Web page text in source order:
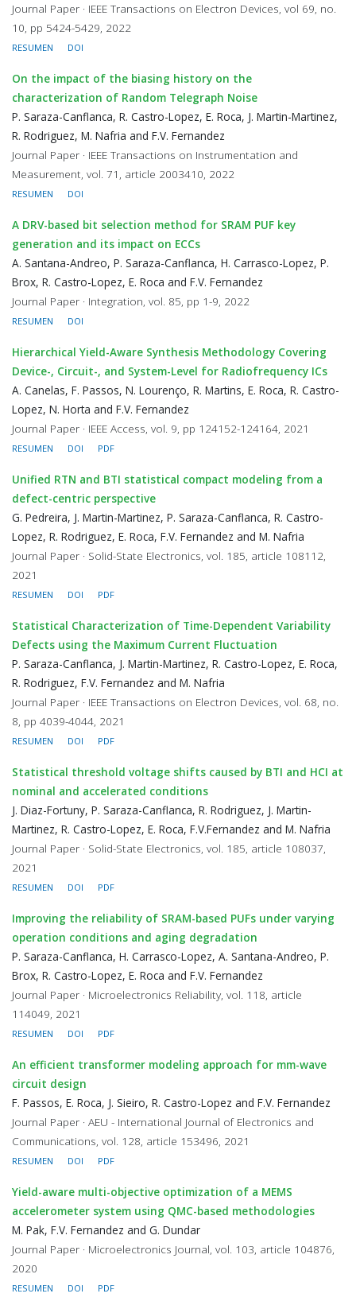
Journal Paper · IEEE Transactions on Electron Devices, vol 69, no.
10, pp 5424-5429, 2022
RESUMEN DOI
On the impact of the biasing history on the
characterization of Random Telegraph Noise
P. Saraza-Canflanca, R. Castro-Lopez, E. Roca, J. Martin-Martinez,
R. Rodriguez, M. Nafria and F.V. Fernandez
Journal Paper · IEEE Transactions on Instrumentation and
Measurement, vol. 71, article 2003410, 2022
RESUMEN DOI
A DRV-based bit selection method for SRAM PUF key
generation and its impact on ECCs
A. Santana-Andreo, P. Saraza-Canflanca, H. Carrasco-Lopez, P.
Brox, R. Castro-Lopez, E. Roca and F.V. Fernandez
Journal Paper · Integration, vol. 85, pp 1-9, 2022
RESUMEN DOI
Hierarchical Yield-Aware Synthesis Methodology Covering
Device-, Circuit-, and System-Level for Radiofrequency ICs
A. Canelas, F. Passos, N. Lourenço, R. Martins, E. Roca, R. Castro-
Lopez, N. Horta and F.V. Fernandez
Journal Paper · IEEE Access, vol. 9, pp 124152-124164, 2021
RESUMEN DOI PDF
Unified RTN and BTI statistical compact modeling from a
defect-centric perspective
G. Pedreira, J. Martin-Martinez, P. Saraza-Canflanca, R. Castro-
Lopez, R. Rodriguez, E. Roca, F.V. Fernandez and M. Nafria
Journal Paper · Solid-State Electronics, vol. 185, article 108112,
2021
RESUMEN DOI PDF
Statistical Characterization of Time-Dependent Variability
Defects using the Maximum Current Fluctuation
P. Saraza-Canflanca, J. Martin-Martinez, R. Castro-Lopez, E. Roca,
R. Rodriguez, F.V. Fernandez and M. Nafria
Journal Paper · IEEE Transactions on Electron Devices, vol. 68, no.
8, pp 4039-4044, 2021
RESUMEN DOI PDF
Statistical threshold voltage shifts caused by BTI and HCI at
nominal and accelerated conditions
J. Diaz-Fortuny, P. Saraza-Canflanca, R. Rodriguez, J. Martin-
Martinez, R. Castro-Lopez, E. Roca, F.V.Fernandez and M. Nafria
Journal Paper · Solid-State Electronics, vol. 185, article 108037,
2021
RESUMEN DOI PDF
Improving the reliability of SRAM-based PUFs under varying
operation conditions and aging degradation
P. Saraza-Canflanca, H. Carrasco-Lopez, A. Santana-Andreo, P.
Brox, R. Castro-Lopez, E. Roca and F.V. Fernandez
Journal Paper · Microelectronics Reliability, vol. 118, article
114049, 2021
RESUMEN DOI PDF
An efficient transformer modeling approach for mm-wave
circuit design
F. Passos, E. Roca, J. Sieiro, R. Castro-Lopez and F.V. Fernandez
Journal Paper · AEU - International Journal of Electronics and
Communications, vol. 128, article 153496, 2021
RESUMEN DOI PDF
Yield-aware multi-objective optimization of a MEMS
accelerometer system using QMC-based methodologies
M. Pak, F.V. Fernandez and G. Dundar
Journal Paper · Microelectronics Journal, vol. 103, article 104876,
2020
RESUMEN DOI PDF